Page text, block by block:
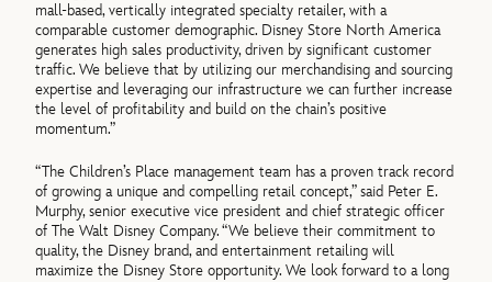
mall-based, vertically integrated specialty retailer, with a
comparable customer demographic. Disney Store North America
generates high sales productivity, driven by significant customer
traffic. We believe that by utilizing our merchandising and sourcing
expertise and leveraging our infrastructure we can further increase
the level of profitability and build on the chain’s positive
momentum.”
“The Children’s Place management team has a proven track record
of growing a unique and compelling retail concept,” said Peter E.
Murphy, senior executive vice president and chief strategic officer
of The Walt Disney Company. “We believe their commitment to
quality, the Disney brand, and entertainment retailing will
maximize the Disney Store opportunity. We look forward to a long